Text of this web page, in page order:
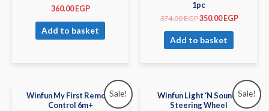
360.00EGP
Add to basket
1pc
374.00EGP350.00EGP
Add to basket
Sale!
Winfun My First Remote
Control 6m+
Sale!
Winfun Light ‘N Sounds
Steering Wheel